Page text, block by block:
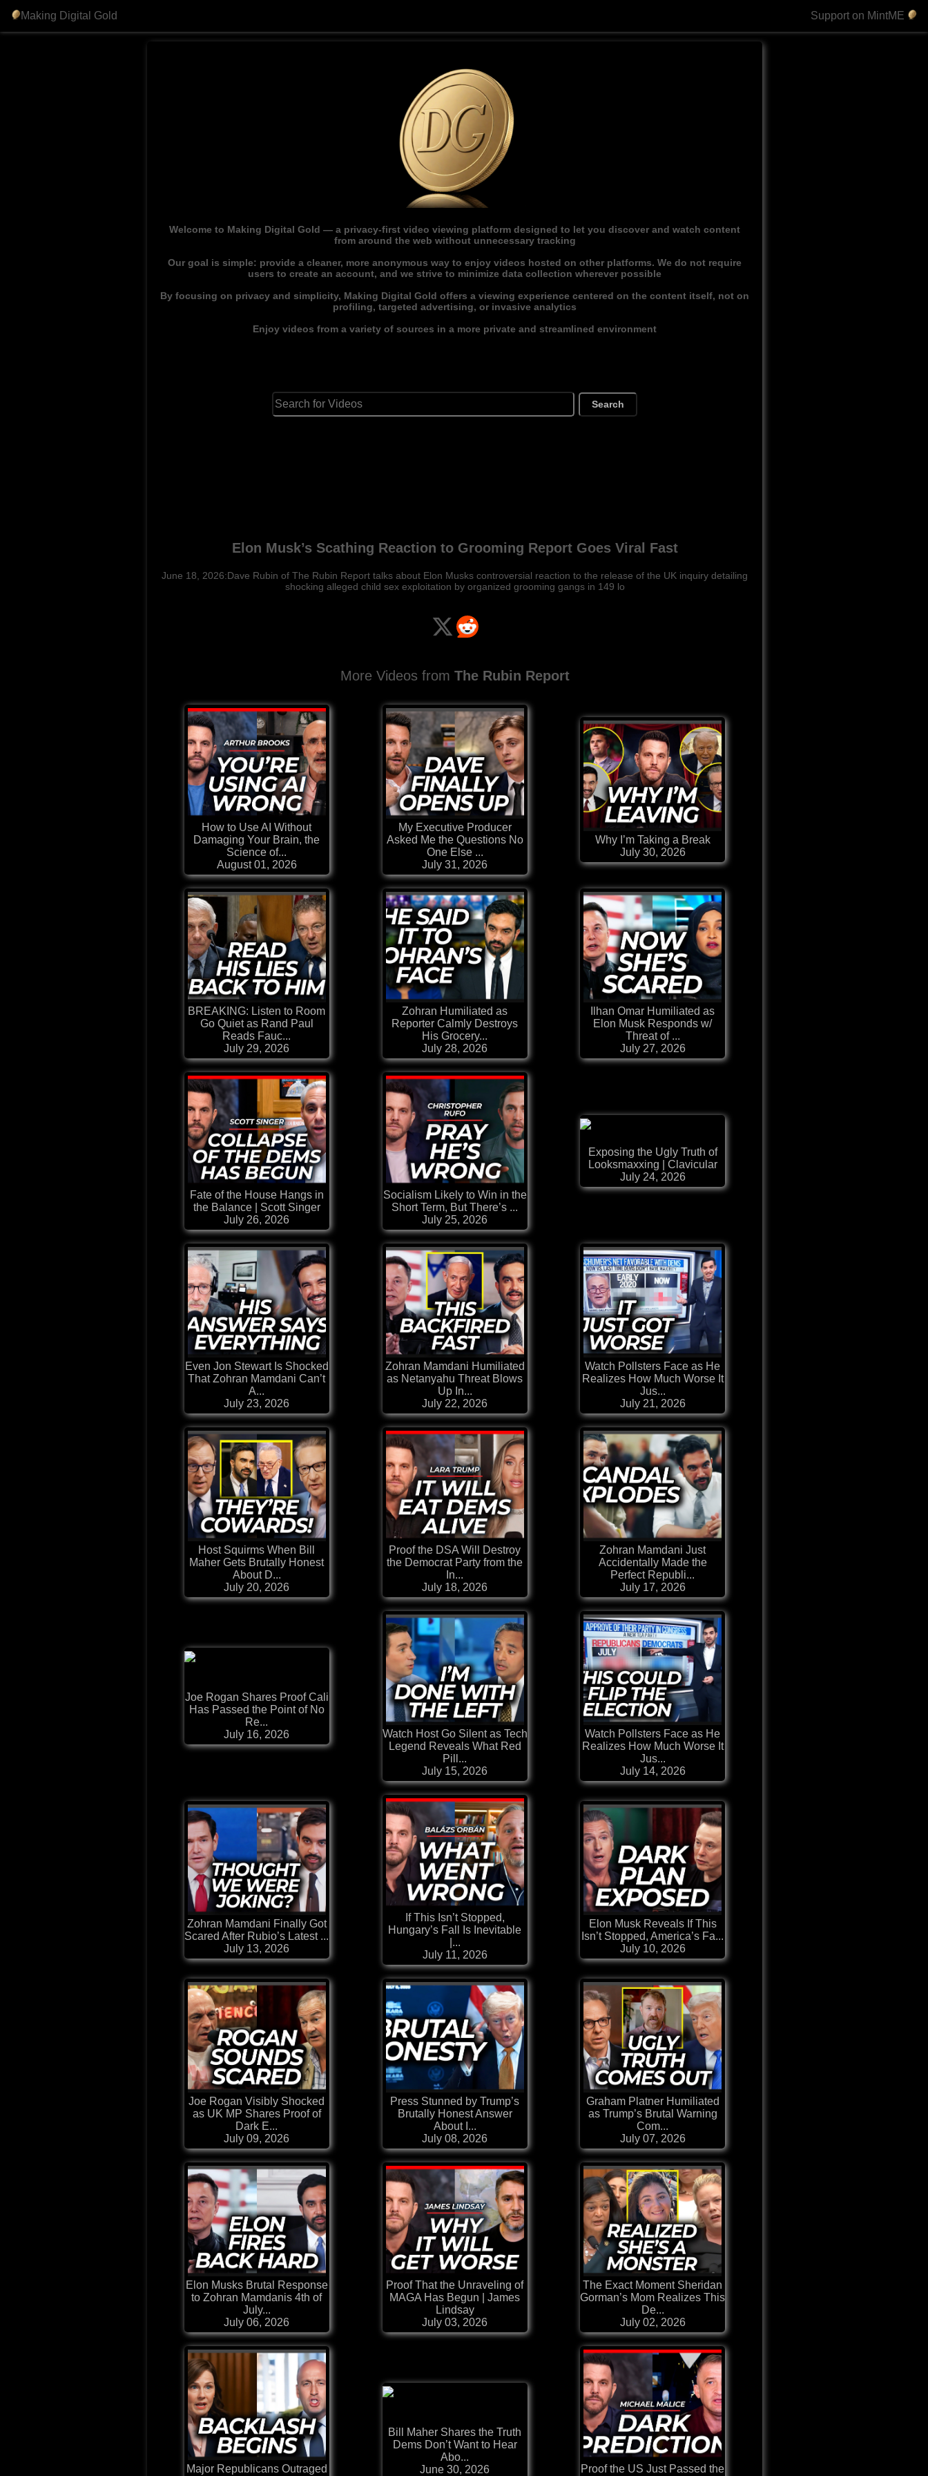
Making Digital Gold Support on MintME
Welcome to Making Digital Gold — a privacy-first video viewing platform designed to let you discover and watch content
from around the web without unnecessary tracking
Our goal is simple: provide a cleaner, more anonymous way to enjoy videos hosted on other platforms. We do not require
users to create an account, and we strive to minimize data collection wherever possible
By focusing on privacy and simplicity, Making Digital Gold offers a viewing experience centered on the content itself, not on
profiling, targeted advertising, or invasive analytics
Enjoy videos from a variety of sources in a more private and streamlined environment
Search
Elon Musk’s Scathing Reaction to Grooming Report Goes Viral Fast
June 18, 2026:Dave Rubin of The Rubin Report talks about Elon Musks controversial reaction to the release of the UK inquiry detailing
shocking alleged child sex exploitation by organized grooming gangs in 149 lo
More Videos from The Rubin Report
How to Use AI Without
Damaging Your Brain, the
Science of...
August 01, 2026
My Executive Producer
Asked Me the Questions No
One Else ...
July 31, 2026
Why I’m Taking a Break
July 30, 2026
BREAKING: Listen to Room
Go Quiet as Rand Paul
Reads Fauc...
July 29, 2026
Zohran Humiliated as
Reporter Calmly Destroys
His Grocery...
July 28, 2026
Ilhan Omar Humiliated as
Elon Musk Responds w/
Threat of ...
July 27, 2026
Fate of the House Hangs in
the Balance | Scott Singer
July 26, 2026
Socialism Likely to Win in the
Short Term, But There’s ...
July 25, 2026
Exposing the Ugly Truth of
Looksmaxxing | Clavicular
July 24, 2026
Even Jon Stewart Is Shocked
That Zohran Mamdani Can’t
A...
July 23, 2026
Zohran Mamdani Humiliated
as Netanyahu Threat Blows
Up In...
July 22, 2026
Watch Pollsters Face as He
Realizes How Much Worse It
Jus...
July 21, 2026
Host Squirms When Bill
Maher Gets Brutally Honest
About D...
July 20, 2026
Proof the DSA Will Destroy
the Democrat Party from the
In...
July 18, 2026
Zohran Mamdani Just
Accidentally Made the
Perfect Republi...
July 17, 2026
Joe Rogan Shares Proof Cali
Has Passed the Point of No
Re...
July 16, 2026
Watch Host Go Silent as Tech
Legend Reveals What Red
Pill...
July 15, 2026
Watch Pollsters Face as He
Realizes How Much Worse It
Jus...
July 14, 2026
Zohran Mamdani Finally Got
Scared After Rubio’s Latest ...
July 13, 2026
If This Isn’t Stopped,
Hungary’s Fall Is Inevitable
|...
July 11, 2026
Elon Musk Reveals If This
Isn’t Stopped, America’s Fa...
July 10, 2026
Joe Rogan Visibly Shocked
as UK MP Shares Proof of
Dark E...
July 09, 2026
Press Stunned by Trump’s
Brutally Honest Answer
About I...
July 08, 2026
Graham Platner Humiliated
as Trump’s Brutal Warning
Com...
July 07, 2026
Elon Musks Brutal Response
to Zohran Mamdanis 4th of
July...
July 06, 2026
Proof That the Unraveling of
MAGA Has Begun | James
Lindsay
July 03, 2026
The Exact Moment Sheridan
Gorman’s Mom Realizes This
De...
July 02, 2026
Major Republicans Outraged
Bill Maher Shares the Truth
Dems Don’t Want to Hear
Abo...
June 30, 2026
Proof the US Just Passed the